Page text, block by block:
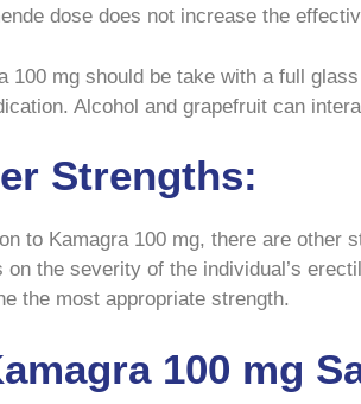
dose does not increase the
100 mg should be take with a full
Alcohol and grapefruit can
Strengths:
to Kamagra 100 mg, there are other
on the severity of the individual’s
the most appropriate strength.
100 mg